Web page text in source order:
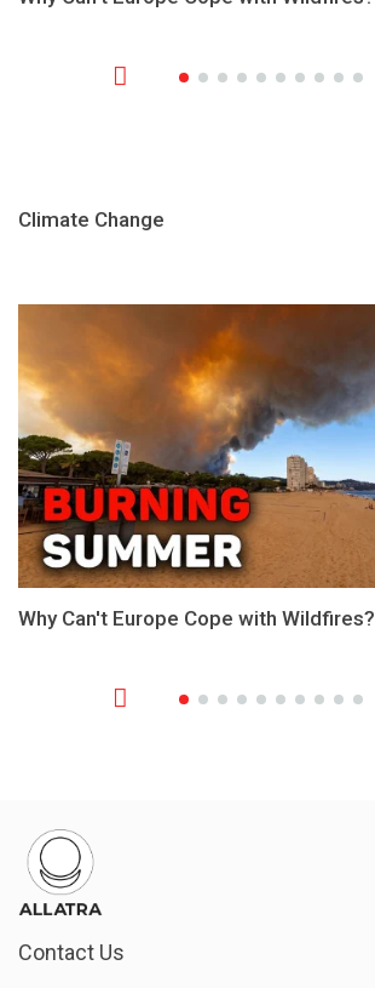
Climate Change
Why Can't Europe Cope with Wildfires?
Contact Us